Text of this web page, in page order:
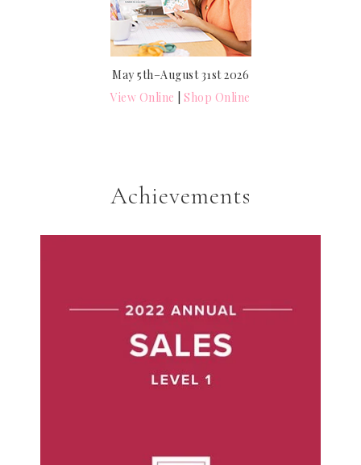
May 5th–August 31st 2026
View Online |Shop Online
Achievements